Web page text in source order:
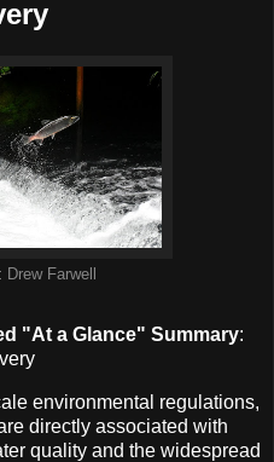
Drew Farwell
"At a Glance" Summary:
environmental regulations,
directly associated with
quality and the widespread